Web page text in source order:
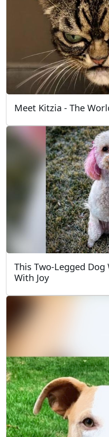
Meet Kitzia - The
This Two-Legged
With Joy